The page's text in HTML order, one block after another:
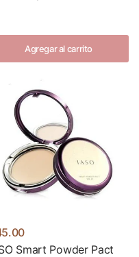
Agregar al carrito
Smart Powder Pact